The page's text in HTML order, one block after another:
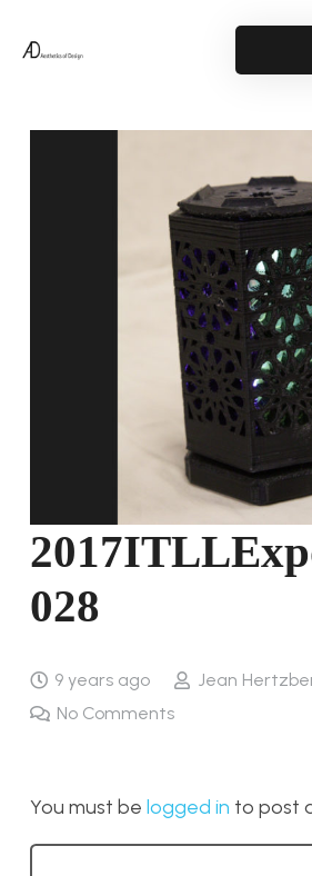
028
9 years ago
Jean
No Comments
You must be logged in to post